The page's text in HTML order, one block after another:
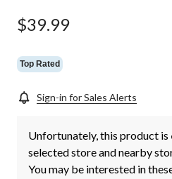
$39.99
Top Rated
Sign-in for Sales Alerts
Unfortunately, this product is
selected store and nearby
You may be interested in